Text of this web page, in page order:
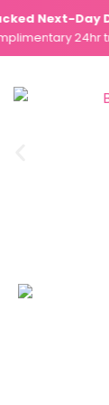
Skip
to
content
Next-Day
24hr